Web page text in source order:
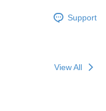
Support
View All